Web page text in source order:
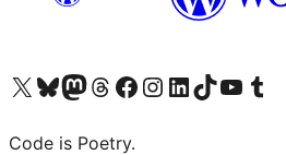
Visit our X (formerly Twitter) account
Visit our Bluesky account
Visit our Mastodon account
Visit our Threads account
Visit our Facebook page
Visit our Instagram account
Visit our LinkedIn account
Visit our TikTok account
Visit our YouTube
Visit our
Code is Poetry.